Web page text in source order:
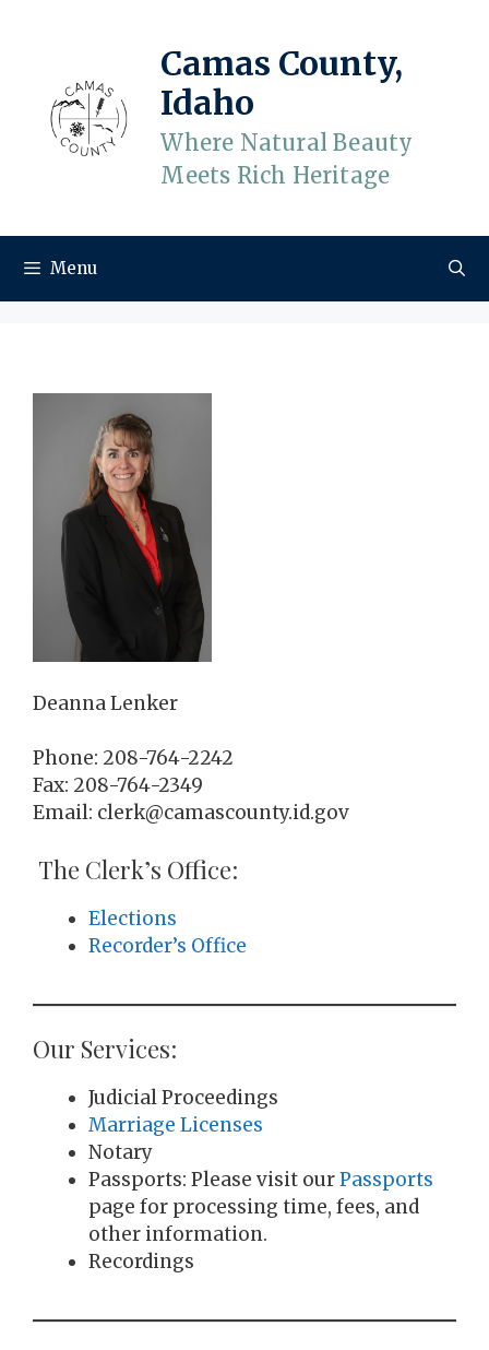
Camas County,
Idaho
Where Natural Beauty
Meets Rich Heritage
Menu
Deanna Lenker
Phone: 208-764-2242
Fax: 208-764-2349
Email: clerk@camascounty.id.gov
The Clerk’s Office:
Elections
Recorder’s Office
Our Services:
Judicial Proceedings
Marriage Licenses
Notary
Passports: Please visit ourPassports
page for processing time, fees, and
other information.
Recordings